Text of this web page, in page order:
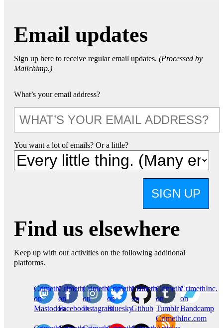
Email updates
Sign up here to receive regular email updates. (Processed by
Mailchimp.)
What’s your email address?
You want a lot of emails? Or a little?
SIGN UP
Find us elsewhere
Keep up with our activities on the following additional
platforms.
CrimethInc.
on
Mastodon
Crimethinc.
on
Facebook
Crimethinc.
on
Instagram
Crimethinc.
on
Bluesky
CrimethInc.
on
Github
CrimethInc.
on
Tumblr
CrimethInc.
on
Bandcamp
CrimethInc.com